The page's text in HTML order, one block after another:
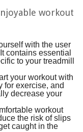
workout
with the user
contains essential
to your treadmill
your workout with
for exercise, and
decrease your
workout
the risk of slips
caught in the